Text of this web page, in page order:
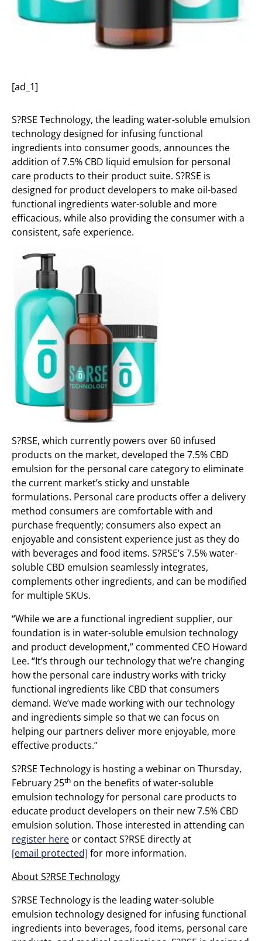
[ad_1]
S?RSE Technology, the leading water-soluble emulsion
technology designed for infusing functional
ingredients into consumer goods, announces the
addition of 7.5% CBD liquid emulsion for personal
care products to their product suite. S?RSE is
designed for product developers to make oil-based
functional ingredients water-soluble and more
efficacious, while also providing the consumer with a
consistent, safe experience.
S?RSE, which currently powers over 60 infused
products on the market, developed the 7.5% CBD
emulsion for the personal care category to eliminate
the current market’s sticky and unstable
formulations. Personal care products offer a delivery
method consumers are comfortable with and
purchase frequently; consumers also expect an
enjoyable and consistent experience just as they do
with beverages and food items. S?RSE’s 7.5% water-
soluble CBD emulsion seamlessly integrates,
complements other ingredients, and can be modified
for multiple SKUs.
“While we are a functional ingredient supplier, our
foundation is in water-soluble emulsion technology
and product development,” commented CEO Howard
Lee. “It’s through our technology that we’re changing
how the personal care industry works with tricky
functional ingredients like CBD that consumers
demand. We’ve made working with our technology
and ingredients simple so that we can focus on
helping our partners deliver more enjoyable, more
effective products.”
S?RSE Technology is hosting a webinar on Thursday,
February 25th on the benefits of water-soluble
emulsion technology for personal care products to
educate product developers on their new 7.5% CBD
emulsion solution. Those interested in attending can
register here or contact S?RSE directly at
[email protected] for more information.
About S?RSE Technology
S?RSE Technology is the leading water-soluble
emulsion technology designed for infusing functional
ingredients into beverages, food items, personal care